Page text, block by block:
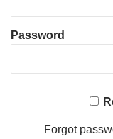
Password
Forgot